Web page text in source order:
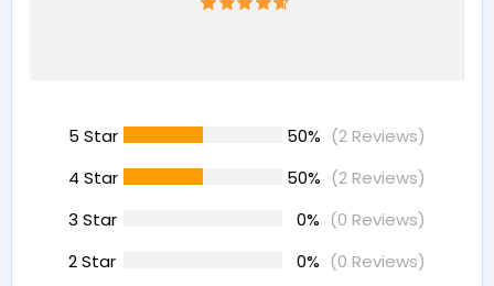
5 Star 50% (2 Reviews)
4 Star
50% (2 Reviews)
3 Star
0% (0 Reviews)
2 Star
0% (0 Reviews)